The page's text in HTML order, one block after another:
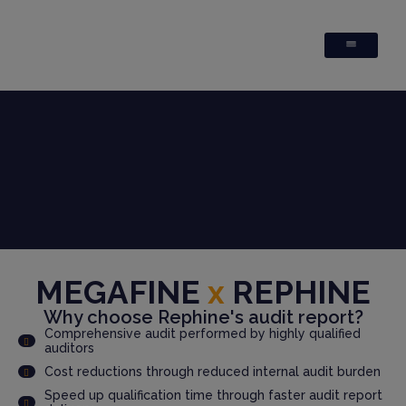
MEGAFINE x REPHINE
Why choose Rephine's audit report?
Comprehensive audit performed by highly qualified
auditors
Cost reductions through reduced internal audit burden
Speed up qualification time through faster audit report